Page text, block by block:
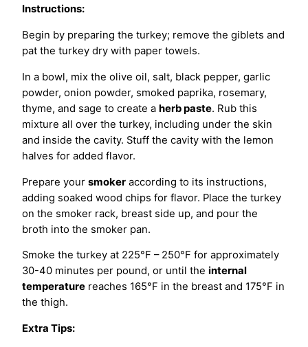
Instructions:
Begin by preparing the turkey; remove the giblets and
pat the turkey dry with paper towels.
In a bowl, mix the olive oil, salt, black pepper, garlic
powder, onion powder, smoked paprika, rosemary,
thyme, and sage to create a herb paste. Rub this
mixture all over the turkey, including under the skin
and inside the cavity. Stuff the cavity with the lemon
halves for added flavor.
Prepare your smoker according to its instructions,
adding soaked wood chips for flavor. Place the turkey
on the smoker rack, breast side up, and pour the
broth into the smoker pan.
Smoke the turkey at 225°F – 250°F for approximately
30-40 minutes per pound, or until the internal
temperature reaches 165°F in the breast and 175°F in
the thigh.
Extra Tips: